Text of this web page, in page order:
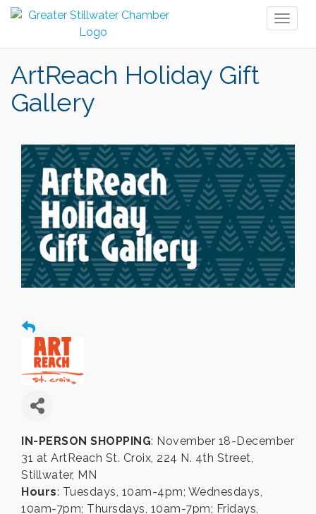
ArtReach Holiday Gift
Gallery
IN-PERSON SHOPPING: November 18-December
31 at ArtReach St. Croix, 224 N. 4th Street,
Stillwater, MN
Hours: Tuesdays, 10am-4pm; Wednesdays,
10am-7pm; Thursdays, 10am-7pm; Fridays,